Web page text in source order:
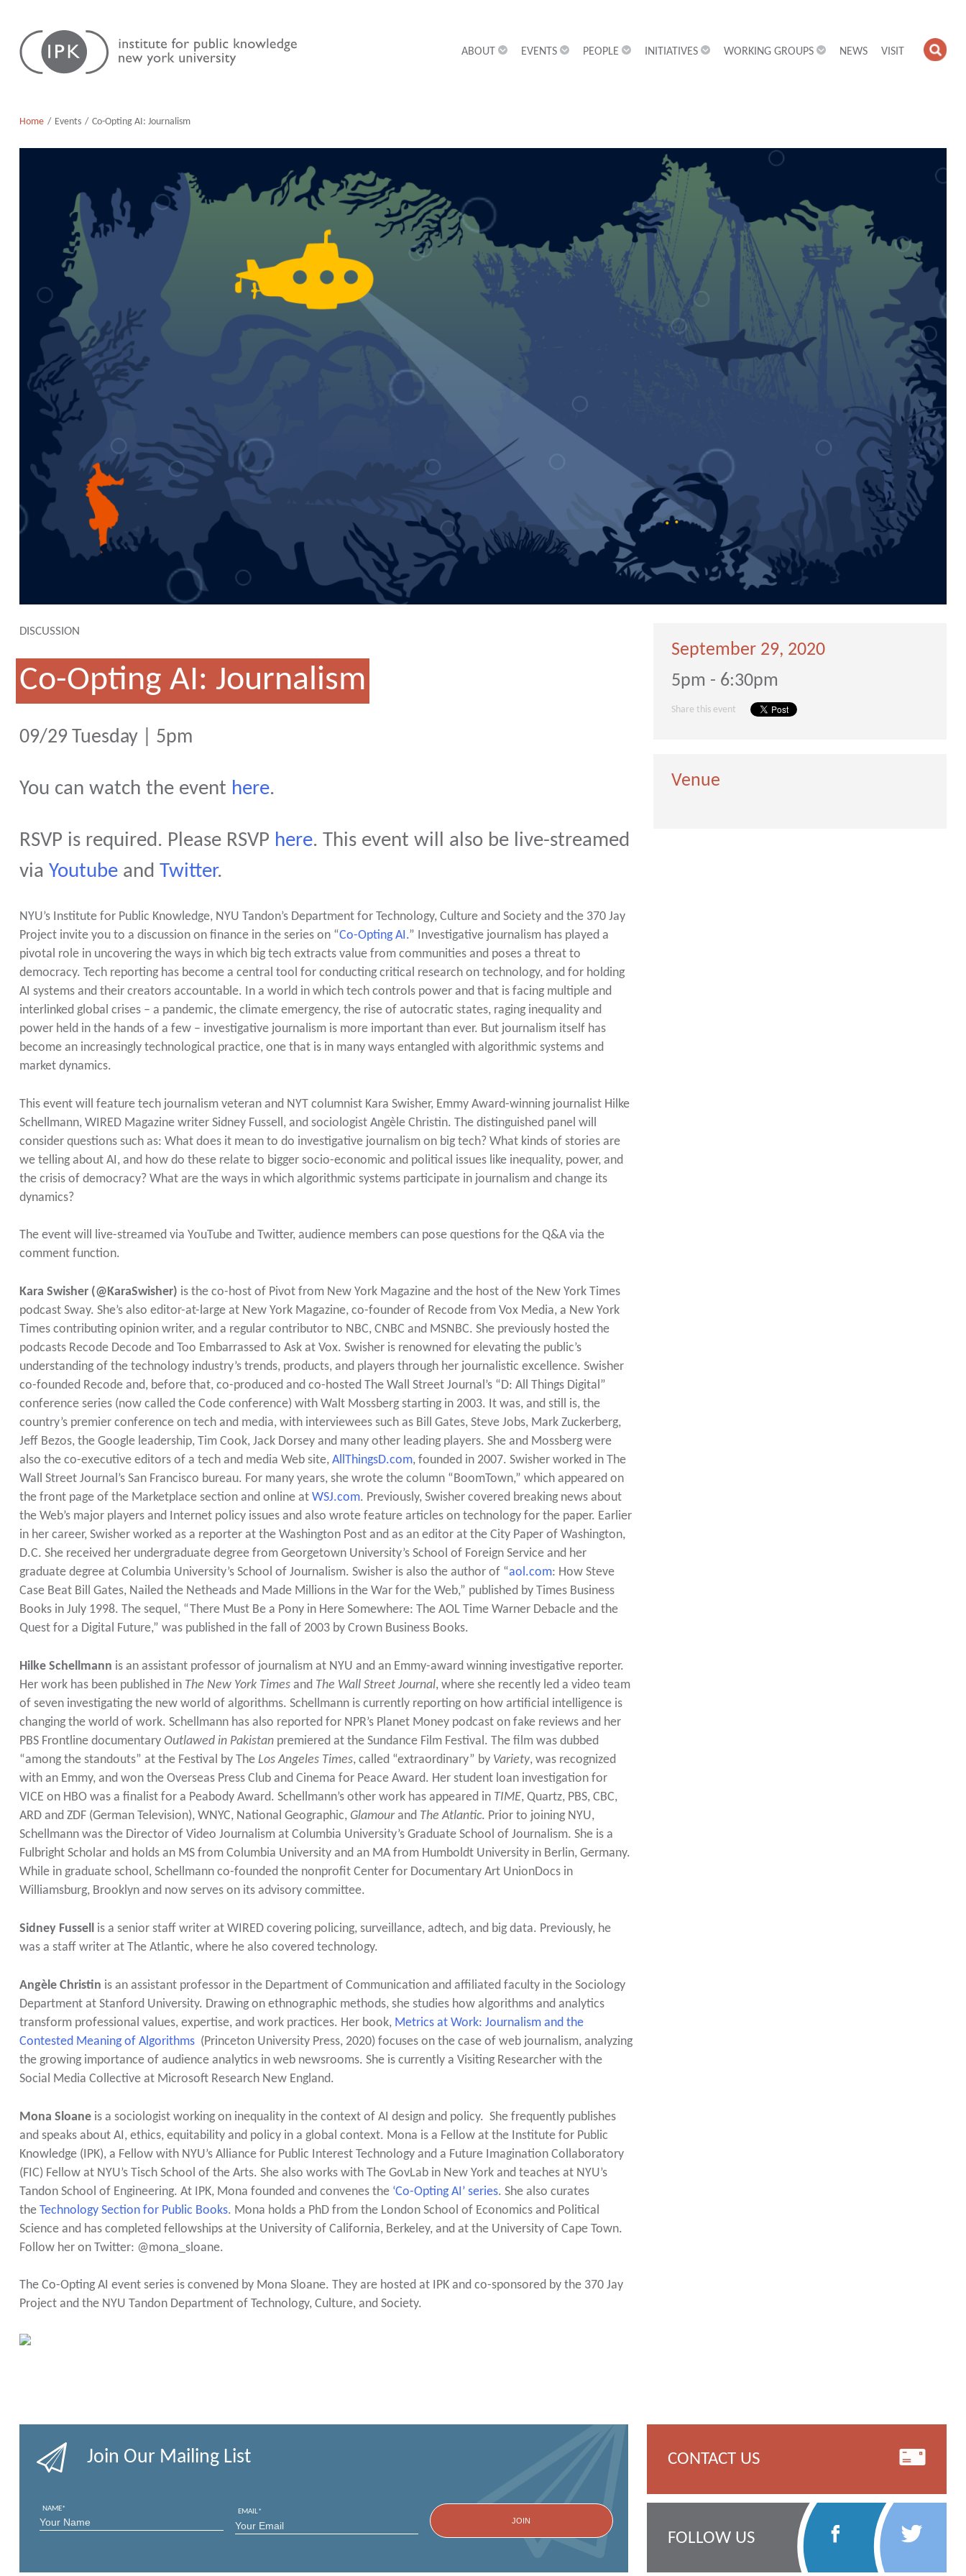
content
Institute
for
Public
ABOUT EVENTS PEOPLE INITIATIVES WORKING GROUPS NEWS VISIT
Home Events Co-Opting AI: Journalism
DISCUSSION
Co-Opting AI: Journalism
09/29 Tuesday | 5pm
You can watch the event here.
RSVP is required. Please RSVP here. This event will also be live-streamed
via Youtube and Twitter.
NYU’s Institute for Public Knowledge, NYU Tandon’s Department for Technology, Culture and Society and the 370 Jay
Project invite you to a discussion on finance in the series on “Co-Opting AI.” Investigative journalism has played a
pivotal role in uncovering the ways in which big tech extracts value from communities and poses a threat to
democracy. Tech reporting has become a central tool for conducting critical research on technology, and for holding
AI systems and their creators accountable. In a world in which tech controls power and that is facing multiple and
interlinked global crises – a pandemic, the climate emergency, the rise of autocratic states, raging inequality and
power held in the hands of a few – investigative journalism is more important than ever. But journalism itself has
become an increasingly technological practice, one that is in many ways entangled with algorithmic systems and
market dynamics.
This event will feature tech journalism veteran and NYT columnist Kara Swisher, Emmy Award-winning journalist Hilke
Schellmann, WIRED Magazine writer Sidney Fussell, and sociologist Angèle Christin. The distinguished panel will
consider questions such as: What does it mean to do investigative journalism on big tech? What kinds of stories are
we telling about AI, and how do these relate to bigger socio-economic and political issues like inequality, power, and
the crisis of democracy? What are the ways in which algorithmic systems participate in journalism and change its
dynamics?
The event will live-streamed via YouTube and Twitter, audience members can pose questions for the Q&A via the
comment function.
Kara Swisher (@KaraSwisher) is the co-host of Pivot from New York Magazine and the host of the New York Times
podcast Sway. She’s also editor-at-large at New York Magazine, co-founder of Recode from Vox Media, a New York
Times contributing opinion writer, and a regular contributor to NBC, CNBC and MSNBC. She previously hosted the
podcasts Recode Decode and Too Embarrassed to Ask at Vox. Swisher is renowned for elevating the public’s
understanding of the technology industry’s trends, products, and players through her journalistic excellence. Swisher
co-founded Recode and, before that, co-produced and co-hosted The Wall Street Journal’s “D: All Things Digital”
conference series (now called the Code conference) with Walt Mossberg starting in 2003. It was, and still is, the
country’s premier conference on tech and media, with interviewees such as Bill Gates, Steve Jobs, Mark Zuckerberg,
Jeff Bezos, the Google leadership, Tim Cook, Jack Dorsey and many other leading players. She and Mossberg were
also the co-executive editors of a tech and media Web site, AllThingsD.com, founded in 2007. Swisher worked in The
Wall Street Journal’s San Francisco bureau. For many years, she wrote the column “BoomTown,” which appeared on
the front page of the Marketplace section and online at WSJ.com. Previously, Swisher covered breaking news about
the Web’s major players and Internet policy issues and also wrote feature articles on technology for the paper. Earlier
in her career, Swisher worked as a reporter at the Washington Post and as an editor at the City Paper of Washington,
D.C. She received her undergraduate degree from Georgetown University’s School of Foreign Service and her
graduate degree at Columbia University’s School of Journalism. Swisher is also the author of “aol.com: How Steve
Case Beat Bill Gates, Nailed the Netheads and Made Millions in the War for the Web,” published by Times Business
Books in July 1998. The sequel, “There Must Be a Pony in Here Somewhere: The AOL Time Warner Debacle and the
Quest for a Digital Future,” was published in the fall of 2003 by Crown Business Books.
Hilke Schellmann is an assistant professor of journalism at NYU and an Emmy-award winning investigative reporter.
Her work has been published in The New York Timesand The Wall Street Journal, where she recently led a video team
of seven investigating the new world of algorithms. Schellmann is currently reporting on how artificial intelligence is
changing the world of work. Schellmann has also reported for NPR’s Planet Money podcast on fake reviews and her
PBS Frontline documentary Outlawed in Pakistanpremiered at the Sundance Film Festival. The film was dubbed
“among the standouts” at the Festival by The Los Angeles Times, called “extraordinary” by Variety, was recognized
with an Emmy, and won the Overseas Press Club and Cinema for Peace Award. Her student loan investigation for
VICE on HBO was a finalist for a Peabody Award. Schellmann’s other work has appeared in TIME, Quartz, PBS, CBC,
ARD and ZDF (German Television), WNYC, National Geographic, Glamourand The Atlantic. Prior to joining NYU,
Schellmann was the Director of Video Journalism at Columbia University’s Graduate School of Journalism. She is a
Fulbright Scholar and holds an MS from Columbia University and an MA from Humboldt University in Berlin, Germany.
While in graduate school, Schellmann co-founded the nonprofit Center for Documentary Art UnionDocs in
Williamsburg, Brooklyn and now serves on its advisory committee.
Sidney Fussell
is a senior staff writer at WIRED covering policing, surveillance, adtech, and big data. Previously, he
was a staff writer at The Atlantic, where he also covered technology.
Angèle Christin is an assistant professor in the Department of Communication and affiliated faculty in the Sociology
Department at Stanford University. Drawing on ethnographic methods, she studies how algorithms and analytics
transform professional values, expertise, and work practices. Her book, Metrics at Work: Journalism and the
Contested Meaning of Algorithms(Princeton University Press, 2020) focuses on the case of web journalism, analyzing
the growing importance of audience analytics in web newsrooms. She is currently a Visiting Researcher with the
Social Media Collective at Microsoft Research New England.
Mona Sloane is a sociologist working on inequality in the context of AI design and policy. She frequently publishes
and speaks about AI, ethics, equitability and policy in a global context. Mona is a Fellow at the Institute for Public
Knowledge (IPK), a Fellow with NYU’s Alliance for Public Interest Technology and a Future Imagination Collaboratory
(FIC) Fellow at NYU’s Tisch School of the Arts. She also works with The GovLab in New York and teaches at NYU’s
Tandon School of Engineering. At IPK, Mona founded and convenes the ‘Co-Opting AI’ series. She also curates
the Technology Section for Public Books. Mona holds a PhD from the London School of Economics and Political
Science and has completed fellowships at the University of California, Berkeley, and at the University of Cape Town.
Follow her on Twitter: @mona_sloane.
The Co-Opting AI event series is convened by Mona Sloane. They are hosted at IPK and co-sponsored by the 370 Jay
Project and the NYU Tandon Department of Technology, Culture, and Society.
September 29, 2020
5pm - 6:30pm
Share this event
Venue
Join Our Mailing List
NAME* EMAIL*
CONTACT US
FOLLOW US
Follow
Us
Follow